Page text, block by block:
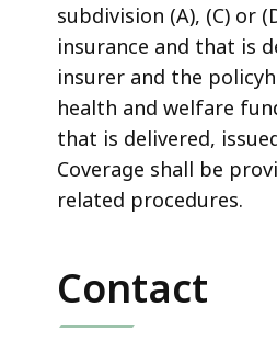
subdivision (A), (C) or
insurance and that is
insurer and the
health and welfare
that is delivered,
Coverage shall be
related procedures.
Contact